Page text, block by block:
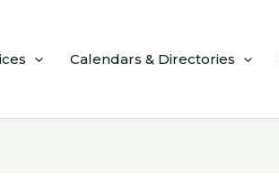
Calendars & Directories